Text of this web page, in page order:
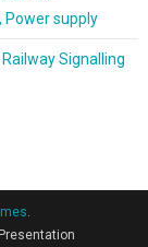
Power supply
Signalling
Presentation